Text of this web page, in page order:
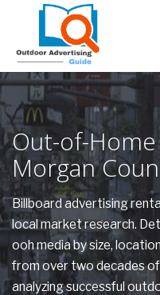
Out-of-
Morgan
Billboard advertising
local market research.
ooh media by size,
from over two decades
analyzing successful